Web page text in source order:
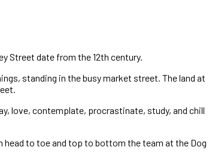
Street date from the 12th century.
standing in the busy market street. The land at
love, contemplate, procrastinate, study, and chill
head to toe and top to bottom the team at the Dog